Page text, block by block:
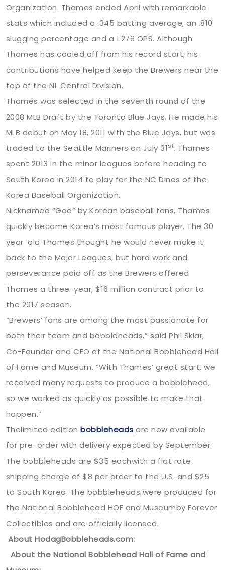
Organization. Thames ended April with remarkable
stats which included a .345 batting average, an .810
slugging percentage and a 1.276 OPS. Although
Thames has cooled off from his record start, his
contributions have helped keep the Brewers near the
top of the NL Central Division.
Thames was selected in the seventh round of the
2008 MLB Draft by the Toronto Blue Jays. He made his
MLB debut on May 18, 2011 with the Blue Jays, but was
traded to the Seattle Mariners on July 31st. Thames
spent 2013 in the minor leagues before heading to
South Korea in 2014 to play for the NC Dinos of the
Korea Baseball Organization.
Nicknamed “God” by Korean baseball fans, Thames
quickly became Korea’s most famous player. The 30
year-old Thames thought he would never make it
back to the Major Leagues, but hard work and
perseverance paid off as the Brewers offered
Thames a three-year, $16 million contract prior to
the 2017 season.
“Brewers’ fans are among the most passionate for
both their team and bobbleheads,” said Phil Sklar,
Co-Founder and CEO of the National Bobblehead Hall
of Fame and Museum. “With Thames’ great start, we
received many requests to produce a bobblehead,
so we worked as quickly as possible to make that
happen.”
Thelimited editionbobbleheads are now available
for pre-order with delivery expected by September.
The bobbleheads are $35 eachwith a flat rate
shipping charge of $8 per order to the U.S. and $25
to South Korea. The bobbleheads were produced for
the National Bobblehead HOF and Museumby Forever
Collectibles and are officially licensed.
About HodagBobbleheads.com:
About the National Bobblehead Hall of Fame and